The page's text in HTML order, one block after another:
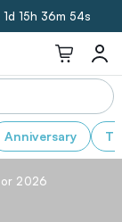
1d 15h 36m 51s
Anniversary
2026